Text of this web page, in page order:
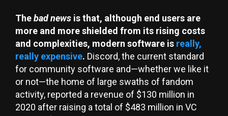
Thebad news is that, although end users are
more and more shielded from its rising costs
and complexities, modern software is really,
really expensive. Discord, the current standard
for community software and—whether we like it
or not—the home of large swaths of fandom
activity, reported a revenue of $130 million in
2020 after raising a total of $483 million in VC